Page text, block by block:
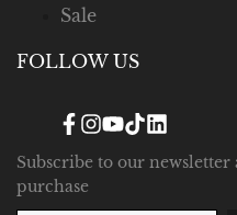
Sale
FOLLOW US
Facebook
Instagram
YouTube
TikTokTranslation
Subscribe to our newsletter
purchase